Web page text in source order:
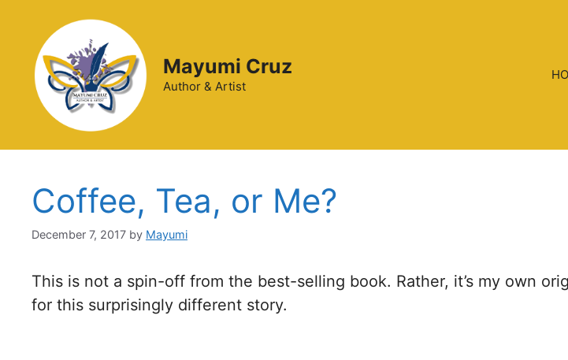
Mayumi Cruz
Author & Artist
Coffee, Tea, or Me?
December 7, 2017 by Mayumi
This is not a spin-off from the best-selling book. Rather, it’s my own
for this surprisingly different story.